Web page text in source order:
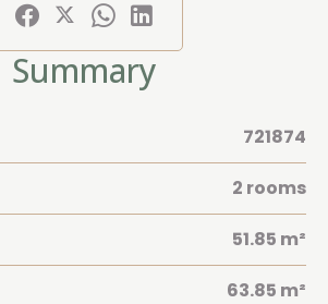
Summary
721874
2 rooms
51.85 m²
63.85 m²